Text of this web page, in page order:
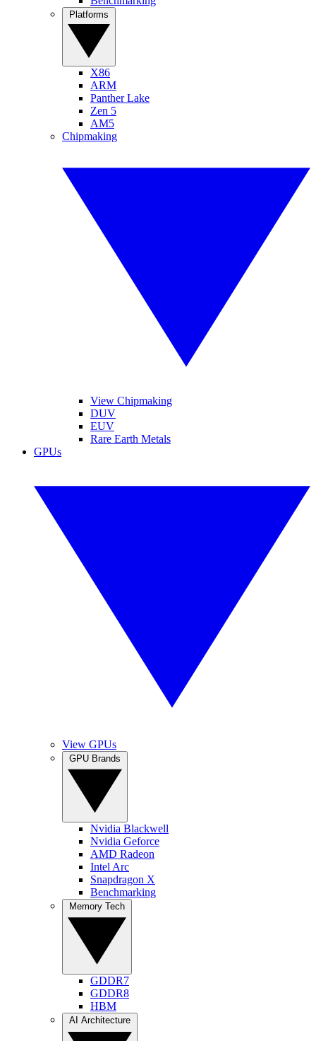
X86
ARM
Panther Lake
Zen 5
AM5
Chipmaking
View Chipmaking
DUV
EUV
Rare Earth Metals
GPUs
View GPUs
Nvidia Blackwell
Nvidia Geforce
AMD Radeon
Intel Arc
Snapdragon X
Benchmarking
GDDR7
GDDR8
HBM